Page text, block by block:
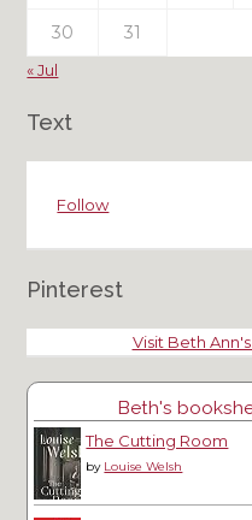
30 31
« Jul
Text
Follow
Pinterest
Visit Beth
Beth's
The Cutting Room
by Louise Welsh